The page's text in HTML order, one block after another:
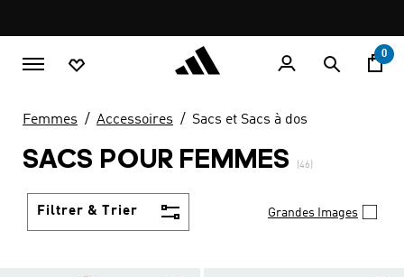
promotion
rotation
0
Femmes Accessoires Sacs et Sacs à dos
SACS POUR FEMMES (46)
Filtrer & Trier Grandes Images